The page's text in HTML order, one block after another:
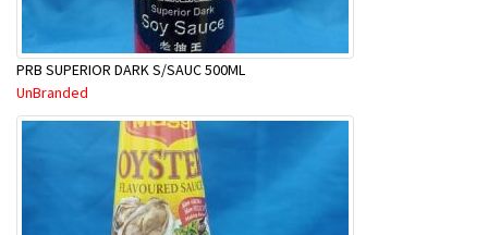
PRB SUPERIOR DARK S/SAUC 500ML
UnBranded